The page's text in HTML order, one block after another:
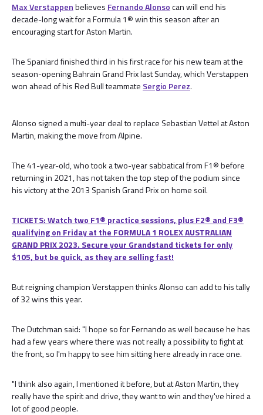
Max Verstappenbelieves Fernando Alonsocan will end his
decade-long wait for a Formula 1® win this season after an
encouraging start for Aston Martin.
The Spaniard finished third in his first race for his new team at the
season-opening Bahrain Grand Prix last Sunday, which Verstappen
won ahead of his Red Bull teammate Sergio Perez.
Alonso signed a multi-year deal to replace Sebastian Vettel at Aston
Martin, making the move from Alpine.
The 41-year-old, who took a two-year sabbatical from F1® before
returning in 2021, has not taken the top step of the podium since
his victory at the 2013 Spanish Grand Prix on home soil.
TICKETS: Watch two F1® practice sessions, plus F2® and F3®
qualifying on Friday at the FORMULA 1 ROLEX AUSTRALIAN
GRAND PRIX 2023. Secure your Grandstand tickets for only
$105, but be quick, as they are selling fast!
But reigning champion Verstappen thinks Alonso can add to his tally
of 32 wins this year.
The Dutchman said: "I hope so for Fernando as well because he has
had a few years where there was not really a possibility to fight at
the front, so I'm happy to see him sitting here already in race one.
"I think also again, I mentioned it before, but at Aston Martin, they
really have the spirit and drive, they want to win and they've hired a
lot of good people.